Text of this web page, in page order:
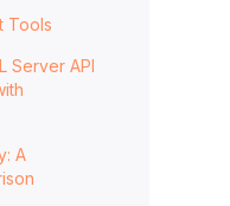
Tools
Server API
A